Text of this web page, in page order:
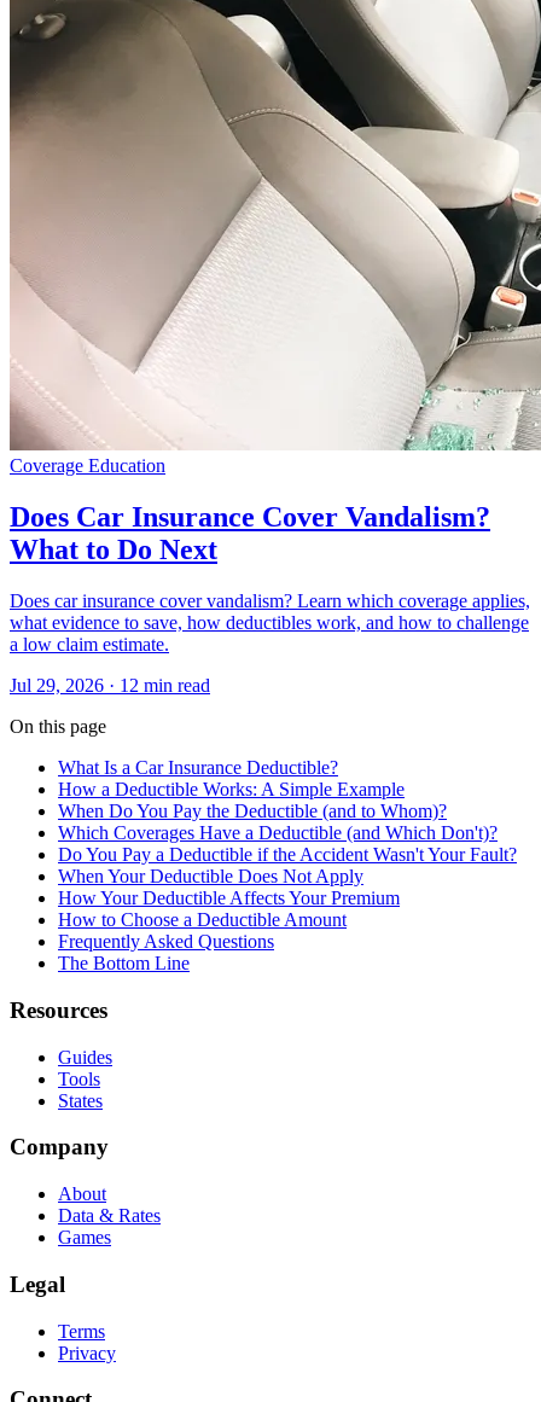
Coverage Education
Does Car Insurance Cover Vandalism?
What to Do Next
Does car insurance cover vandalism? Learn which coverage applies,
what evidence to save, how deductibles work, and how to challenge
a low claim estimate.
Jul 29, 2026 · 12 min read
On this page
What Is a Car Insurance Deductible?
How a Deductible Works: A Simple Example
When Do You Pay the Deductible (and to Whom)?
Which Coverages Have a Deductible (and Which Don't)?
Do You Pay a Deductible if the Accident Wasn't Your Fault?
When Your Deductible Does Not Apply
How Your Deductible Affects Your Premium
How to Choose a Deductible Amount
Frequently Asked Questions
The Bottom Line
Resources
Guides
Tools
States
Company
About
Data & Rates
Games
Legal
Terms
Privacy